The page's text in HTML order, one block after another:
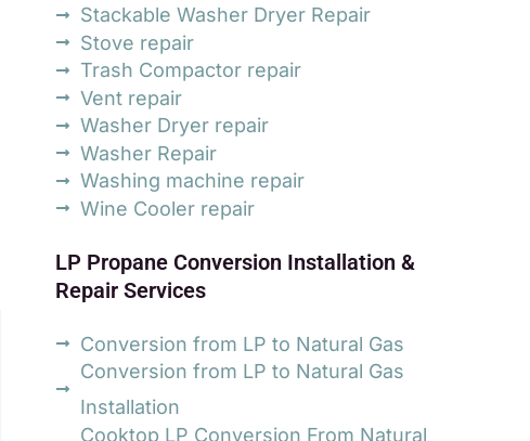
Stackable Washer Dryer Repair
Stove repair
Trash Compactor repair
Vent repair
Washer Dryer repair
Washer Repair
Washing machine repair
Wine Cooler repair
LP Propane Conversion Installation &
Repair Services
Conversion from LP to Natural Gas
Conversion from LP to Natural Gas
Installation
Cooktop LP Conversion From Natural